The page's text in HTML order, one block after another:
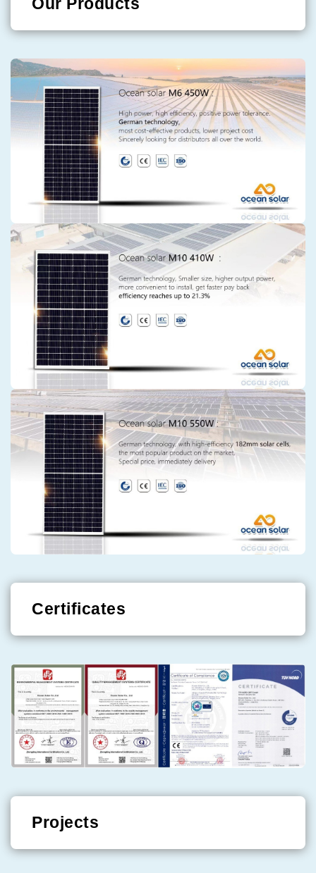
Our Products
Certificates
Projects